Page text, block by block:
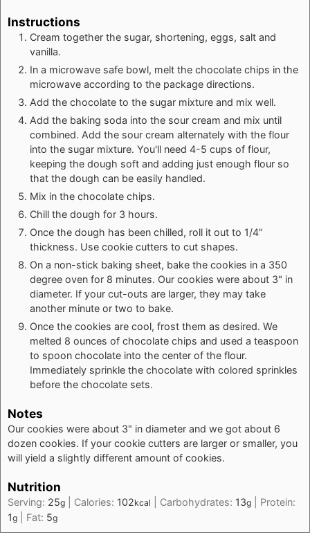
Instructions
Cream together the sugar, shortening, eggs, salt and
vanilla.
In a microwave safe bowl, melt the chocolate chips in the
microwave according to the package directions.
Add the chocolate to the sugar mixture and mix well.
Add the baking soda into the sour cream and mix until
combined. Add the sour cream alternately with the flour
into the sugar mixture. You'll need 4-5 cups of flour,
keeping the dough soft and adding just enough flour so
that the dough can be easily handled.
Mix in the chocolate chips.
Chill the dough for 3 hours.
Once the dough has been chilled, roll it out to 1/4"
thickness. Use cookie cutters to cut shapes.
On a non-stick baking sheet, bake the cookies in a 350
degree oven for 8 minutes. Our cookies were about 3" in
diameter. If your cut-outs are larger, they may take
another minute or two to bake.
Once the cookies are cool, frost them as desired. We
melted 8 ounces of chocolate chips and used a teaspoon
to spoon chocolate into the center of the flour.
Immediately sprinkle the chocolate with colored sprinkles
before the chocolate sets.
Notes
Our cookies were about 3" in diameter and we got about 6
dozen cookies. If your cookie cutters are larger or smaller, you
will yield a slightly different amount of cookies.
Nutrition
Serving: 25g Calories: 102kcal Carbohydrates: 13g
Protein:
1g Fat: 5g